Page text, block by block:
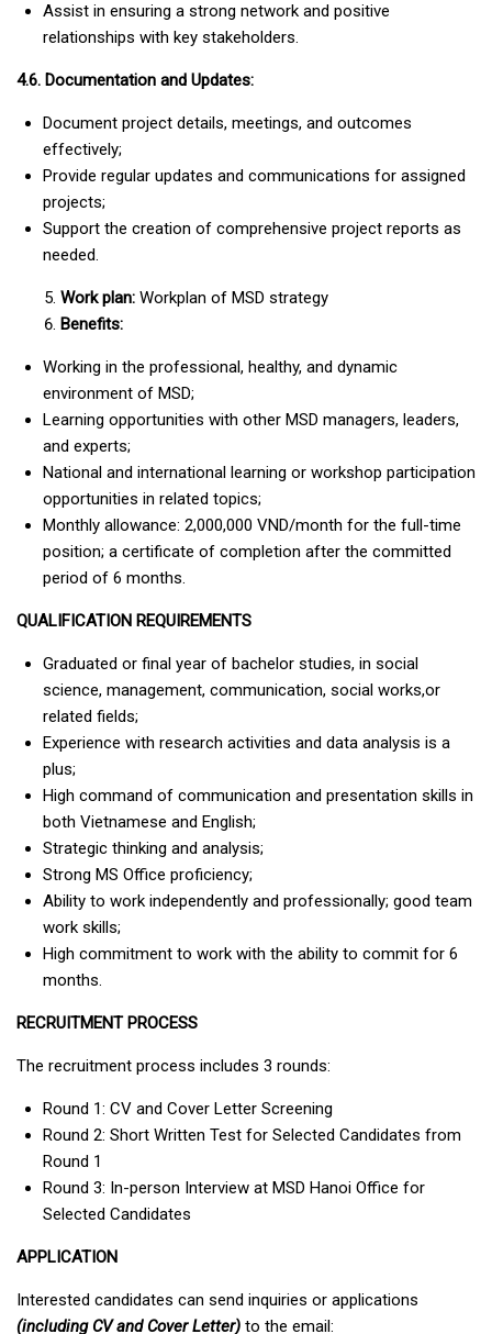
Assist in ensuring a strong network and positive
relationships with key stakeholders.
4.6. Documentation and Updates:
Document project details, meetings, and outcomes
effectively;
Provide regular updates and communications for assigned
projects;
Support the creation of comprehensive project reports as
needed.
Work plan: Workplan of MSD strategy
Benefits:
Working in the professional, healthy, and dynamic
environment of MSD;
Learning opportunities with other MSD managers, leaders,
and experts;
National and international learning or workshop participation
opportunities in related topics;
Monthly allowance: 2,000,000 VND/month for the full-time
position; a certificate of completion after the committed
period of 6 months.
QUALIFICATION REQUIREMENTS
Graduated or final year of bachelor studies, in social
science, management, communication, social works,or
related fields;
Experience with research activities and data analysis is a
plus;
High command of communication and presentation skills in
both Vietnamese and English;
Strategic thinking and analysis;
Strong MS Office proficiency;
Ability to work independently and professionally; good team
work skills;
High commitment to work with the ability to commit for 6
months.
RECRUITMENT PROCESS
The recruitment process includes 3 rounds:
Round 1: CV and Cover Letter Screening
Round 2: Short Written Test for Selected Candidates from
Round 1
Round 3: In-person Interview at MSD Hanoi Office for
Selected Candidates
APPLICATION
Interested candidates can send inquiries or applications
(including CV and Cover Letter) to the email: